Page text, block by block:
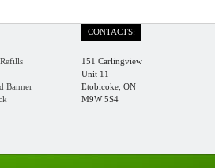
Banner
CONTACTS:
151 Carlingview
Unit 11
Etobicoke, ON
M9W 5S4